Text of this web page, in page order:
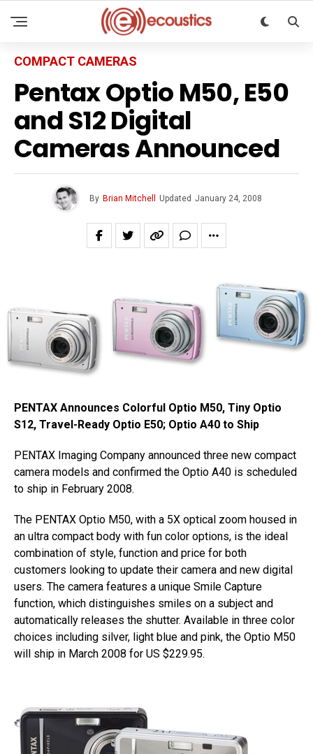
COMPACT CAMERAS
Pentax Optio M50, E50
and S12 Digital
Cameras Announced
By Brian Mitchell Updated January 24, 2008
PENTAX Announces Colorful Optio M50, Tiny Optio
S12, Travel-Ready Optio E50; Optio A40 to Ship
PENTAX Imaging Company announced three new compact
camera models and confirmed the Optio A40 is scheduled
to ship in February 2008.
The PENTAX Optio M50, with a 5X optical zoom housed in
an ultra compact body with fun color options, is the ideal
combination of style, function and price for both
customers looking to update their camera and new digital
users. The camera features a unique Smile Capture
function, which distinguishes smiles on a subject and
automatically releases the shutter. Available in three color
choices including silver, light blue and pink, the Optio M50
will ship in March 2008 for US $229.95.